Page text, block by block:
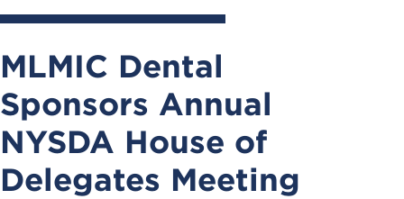
MLMIC Dental
Sponsors Annual
NYSDA House of
Delegates Meeting